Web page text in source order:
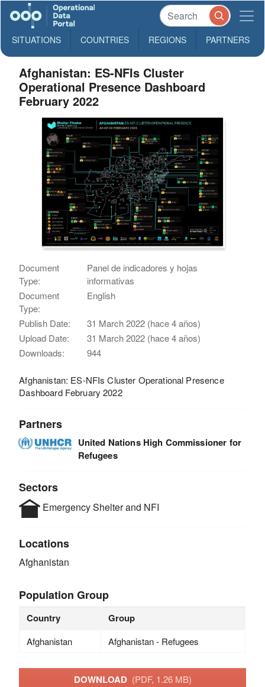
SITUATIONS COUNTRIES REGIONS PARTNERS
Afghanistan: ES-NFIs Cluster
Operational Presence Dashboard
February 2022
Document
Type:
Panel de indicadores y hojas
informativas
Document
Type:
English
Publish Date:
31 March 2022 (hace 4 años)
Upload Date:
31 March 2022 (hace 4 años)
Downloads:
944
Afghanistan: ES-NFIs Cluster Operational Presence
Dashboard February 2022
Partners
United Nations High Commissioner for
Refugees
Sectors
Emergency Shelter and NFI
Locations
Afghanistan
Population Group
Country Group
Afghanistan Afghanistan - Refugees
DOWNLOAD (PDF, 1.26 MB)